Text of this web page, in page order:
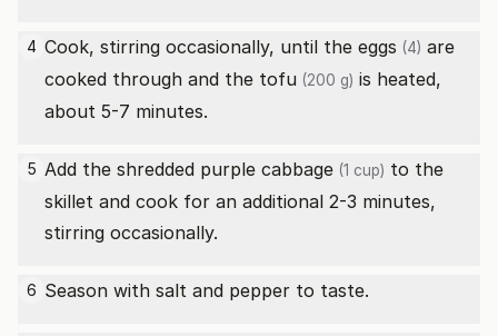
4 Cook, stirring occasionally, until the eggs (4) are
cooked through and the tofu (200 g) is heated,
about 5-7 minutes.
5 Add the shredded purple cabbage (1 cup) to the
skillet and cook for an additional 2-3 minutes,
stirring occasionally.
6 Season with salt and pepper to taste.